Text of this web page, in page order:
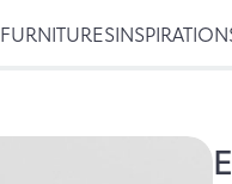
FURNITURESINSPIRATION